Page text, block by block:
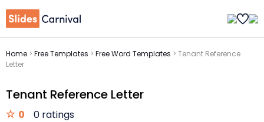
Home > Free Templates > Free Word Templates > Tenant Reference
Letter
Tenant Reference Letter
0 0 ratings